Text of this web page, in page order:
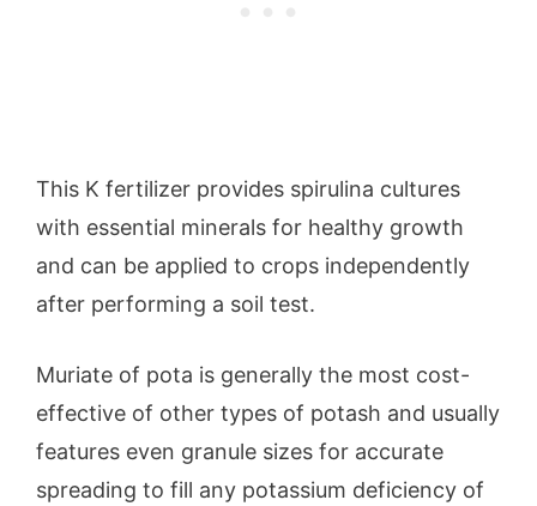
This K fertilizer provides spirulina cultures
with essential minerals for healthy growth
and can be applied to crops independently
after performing a soil test.
Muriate of pota is generally the most cost-
effective of other types of potash and usually
features even granule sizes for accurate
spreading to fill any potassium deficiency of